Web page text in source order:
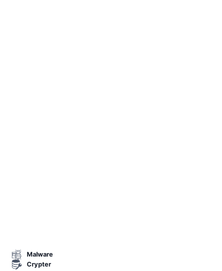
Malware
Crypter